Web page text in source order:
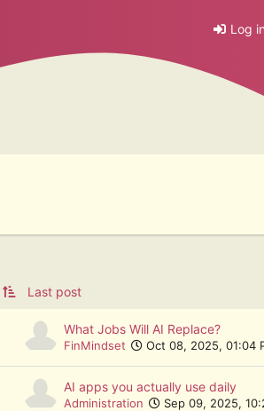
Log in
Last post
What Jobs Will AI Replace?
FinMindset Oct 08, 2025, 01:04
AI apps you actually use daily
Administration Sep 09, 2025,